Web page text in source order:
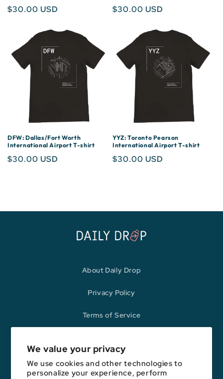
We value your privacy
We use cookies and other technologies to
personalize your experience, perform
Regular
$30.00 USD
Regular
$30.00 USD
DFW: Dallas/Fort Worth
International Airport T-shirt
Regular
$30.00 USD
YYZ: Toronto Pearson
International Airport T-shirt
Regular
$30.00 USD
About Daily Drop
Privacy Policy
Terms of Service
Opinions expressed here are author's alone, not those of any bank,